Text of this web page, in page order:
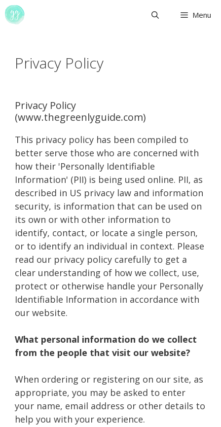
Skip
to
Menu
Privacy Policy
Privacy Policy
(www.thegreenlyguide.com)
This privacy policy has been compiled to
better serve those who are concerned with
how their 'Personally Identifiable
Information' (PII) is being used online. PII, as
described in US privacy law and information
security, is information that can be used on
its own or with other information to
identify, contact, or locate a single person,
or to identify an individual in context. Please
read our privacy policy carefully to get a
clear understanding of how we collect, use,
protect or otherwise handle your Personally
Identifiable Information in accordance with
our website.
What personal information do we collect
from the people that visit our website?
When ordering or registering on our site, as
appropriate, you may be asked to enter
your name, email address or other details to
help you with your experience.